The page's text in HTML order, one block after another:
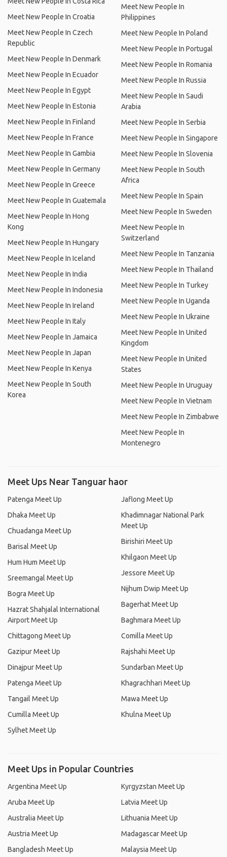
Meet New People In Croatia
Meet New People In Czech
Republic
Meet New People In Denmark
Meet New People In Ecuador
Meet New People In Egypt
Meet New People In Estonia
Meet New People In Finland
Meet New People In France
Meet New People In Gambia
Meet New People In Germany
Meet New People In Greece
Meet New People In Guatemala
Meet New People In Hong
Kong
Meet New People In Hungary
Meet New People In Iceland
Meet New People In India
Meet New People In Indonesia
Meet New People In Ireland
Meet New People In Italy
Meet New People In Jamaica
Meet New People In Japan
Meet New People In Kenya
Meet New People In South
Korea
Meet New People In
Philippines
Meet New People In Poland
Meet New People In Portugal
Meet New People In Romania
Meet New People In Russia
Meet New People In Saudi
Arabia
Meet New People In Serbia
Meet New People In Singapore
Meet New People In Slovenia
Meet New People In South
Africa
Meet New People In Spain
Meet New People In Sweden
Meet New People In
Switzerland
Meet New People In Tanzania
Meet New People In Thailand
Meet New People In Turkey
Meet New People In Uganda
Meet New People In Ukraine
Meet New People In United
Kingdom
Meet New People In United
States
Meet New People In Uruguay
Meet New People In Vietnam
Meet New People In Zimbabwe
Meet New People In
Montenegro
Meet Ups Near Tanguar haor
Patenga Meet Up
Dhaka Meet Up
Chuadanga Meet Up
Barisal Meet Up
Hum Hum Meet Up
Sreemangal Meet Up
Bogra Meet Up
Hazrat Shahjalal International
Airport Meet Up
Chittagong Meet Up
Gazipur Meet Up
Dinajpur Meet Up
Patenga Meet Up
Tangail Meet Up
Cumilla Meet Up
Sylhet Meet Up
Jaflong Meet Up
Khadimnagar National Park
Meet Up
Birishiri Meet Up
Khilgaon Meet Up
Jessore Meet Up
Nijhum Dwip Meet Up
Bagerhat Meet Up
Baghmara Meet Up
Comilla Meet Up
Rajshahi Meet Up
Sundarban Meet Up
Khagrachhari Meet Up
Mawa Meet Up
Khulna Meet Up
Meet Ups in Popular Countries
Argentina Meet Up
Aruba Meet Up
Australia Meet Up
Austria Meet Up
Bangladesh Meet Up
Kyrgyzstan Meet Up
Latvia Meet Up
Lithuania Meet Up
Madagascar Meet Up
Malaysia Meet Up